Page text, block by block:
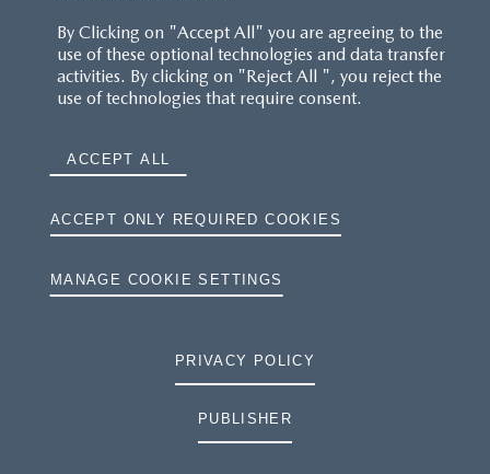
RESERVATION T'S&C'S
TYRE LABELS
THE MAZDA RANGE
TERMS AND CONDITIONS
By Clicking on "Accept All" you are agreeing to the
use of these optional technologies and data transfer
activities. By clicking on "Reject All ", you reject the
use of technologies that require consent.
ACCEPT ALL
ACCEPT ONLY REQUIRED COOKIES
MANAGE COOKIE SETTINGS
PRIVACY POLICY
PUBLISHER